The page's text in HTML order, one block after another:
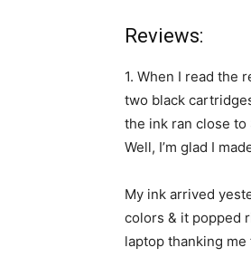
Reviews:
1. When I read the
two black
the ink ran close to
Well, I’m glad I
My ink arrived
colors & it popped
laptop thanking